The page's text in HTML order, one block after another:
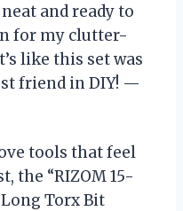
and ready to
for my clutter-
like this set was
friend in DIY! —
tools that feel
the “RIZOM 15-
Torx Bit